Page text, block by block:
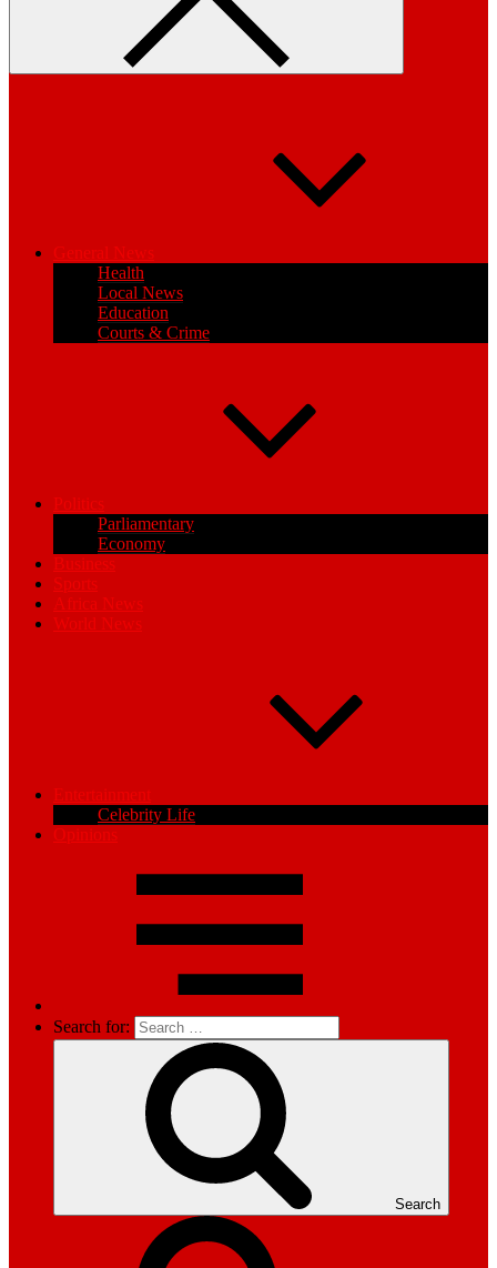
General News
Health
Local News
Education
Courts & Crime
Politics
Parliamentary
Economy
Business
Sports
Africa News
World News
Entertainment
Celebrity Life
Opinions
Search for:
Search